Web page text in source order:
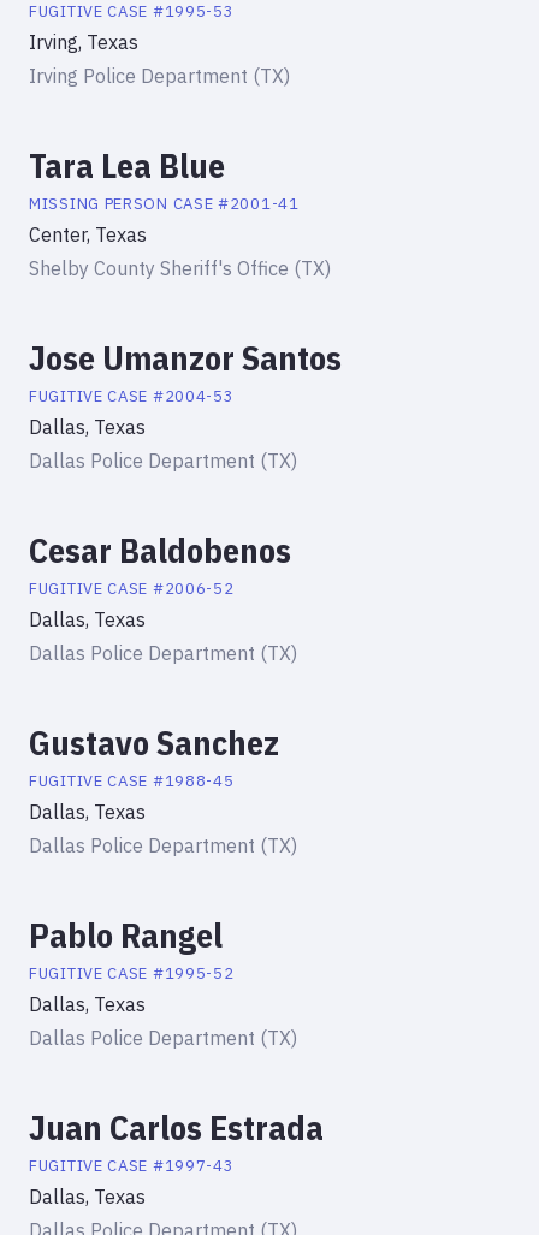
FUGITIVE CASE #1995-53
Irving, Texas
Irving Police Department (TX)
Tara Lea Blue
MISSING PERSON CASE #2001-41
Center, Texas
Shelby County Sheriff's Office (TX)
Jose Umanzor Santos
FUGITIVE CASE #2004-53
Dallas, Texas
Dallas Police Department (TX)
Cesar Baldobenos
FUGITIVE CASE #2006-52
Dallas, Texas
Dallas Police Department (TX)
Gustavo Sanchez
FUGITIVE CASE #1988-45
Dallas, Texas
Dallas Police Department (TX)
Pablo Rangel
FUGITIVE CASE #1995-52
Dallas, Texas
Dallas Police Department (TX)
Juan Carlos Estrada
FUGITIVE CASE #1997-43
Dallas, Texas
Dallas Police Department (TX)